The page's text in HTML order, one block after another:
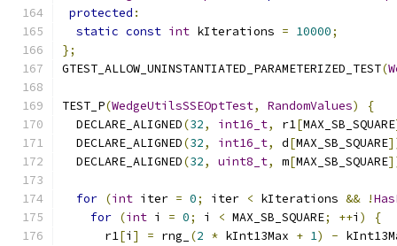
protected :
static const int kIterations = 10000;
};
GTEST_ALLOW_UNINSTANTIATED_PARAMETERIZED_TEST(
TEST_P(WedgeUtilsSSEOptTest, RandomValues)
{
  DECLARE_ALIGNED
(32, int16_t, r1[MAX_SB_SQUARE
  DECLARE_ALIGNED
(32, int16_t, d[MAX_SB_SQUARE
  DECLARE_ALIGNED
(32, uint8_t, m[MAX_SB_SQUARE
for (int iter = 0; iter < kIterations && !
for (int i = 0; i < MAX_SB_SQUARE; ++i )
{
      r1
[i ] = rng_ (2 * kInt13Max + 1) -